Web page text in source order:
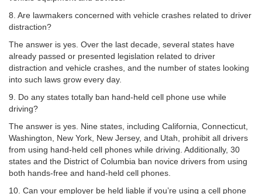
8. Are lawmakers concerned with vehicle crashes related to driver
distraction?
The answer is yes. Over the last decade, several states have
already passed or presented legislation related to driver
distraction and vehicle crashes, and the number of states looking
into such laws grow every day.
9. Do any states totally ban hand-held cell phone use while
driving?
The answer is yes. Nine states, including California, Connecticut,
Washington, New York, New Jersey, and Utah, prohibit all drivers
from using hand-held cell phones while driving. Additionally, 30
states and the District of Columbia ban novice drivers from using
both hands-free and hand-held cell phones.
10. Can your employer be held liable if you’re using a cell phone